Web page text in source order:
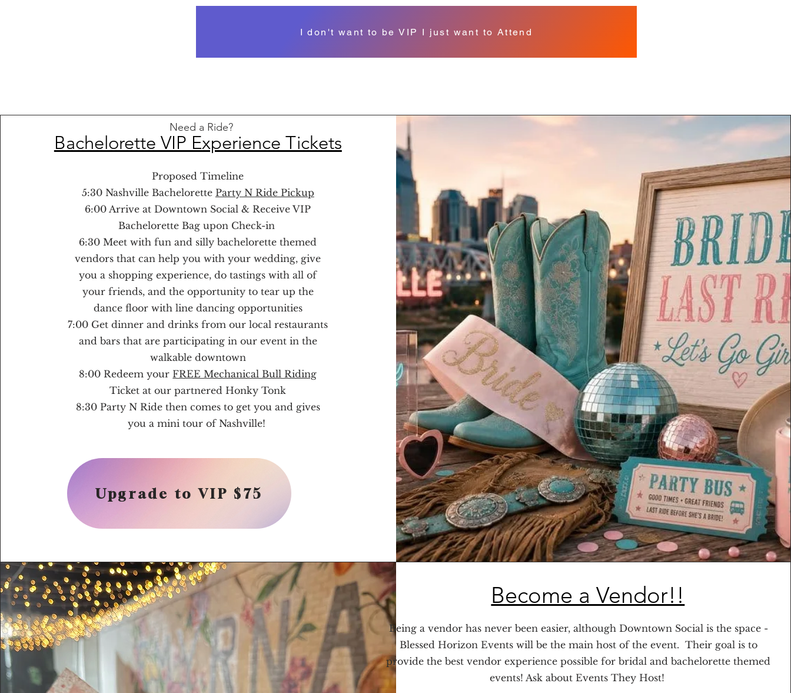
I don't want to be VIP I just want to Attend
Bachelorette VIP Experience Tickets
Need a Ride?
Proposed Timeline
5:30 Nashville Bachelorette Party N Ride Pickup
6:00 Arrive at Downtown Social & Receive VIP
Bachelorette Bag upon Check-in
6:30 Meet with fun and silly bachelorette themed
vendors that can help you with your wedding, give
you a shopping experience, do tastings with all of
your friends, and the opportunity to tear up the
dance floor with line dancing opportunities
7:00 Get dinner and drinks from our local restaurants
and bars that are participating in our event in the
walkable downtown
8:00 Redeem yourFREE Mechanical Bull Riding
Ticket at our partnered Honky Tonk
8:30 Party N Ride then comes to get you and gives
you a mini tour of Nashville!
Upgrade to VIP $75
Become a Vendor!!
Being a vendor has never been easier, although Downtown Social is the space -
Blessed Horizon Events will be the main host of the event. Their goal is to
provide the best vendor experience possible for bridal and bachelorette themed
events! Ask about Events They Host!